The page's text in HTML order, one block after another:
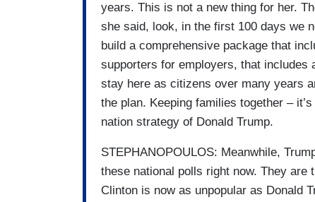
years. This is not a new thing for her.
she said, look, in the first 100 days we
build a comprehensive package that
supporters for employers, that includes
stay here as citizens over many years
the plan. Keeping families together –
nation strategy of Donald Trump.
STEPHANOPOULOS: Meanwhile,
these national polls right now. They are
Clinton is now as unpopular as Donald